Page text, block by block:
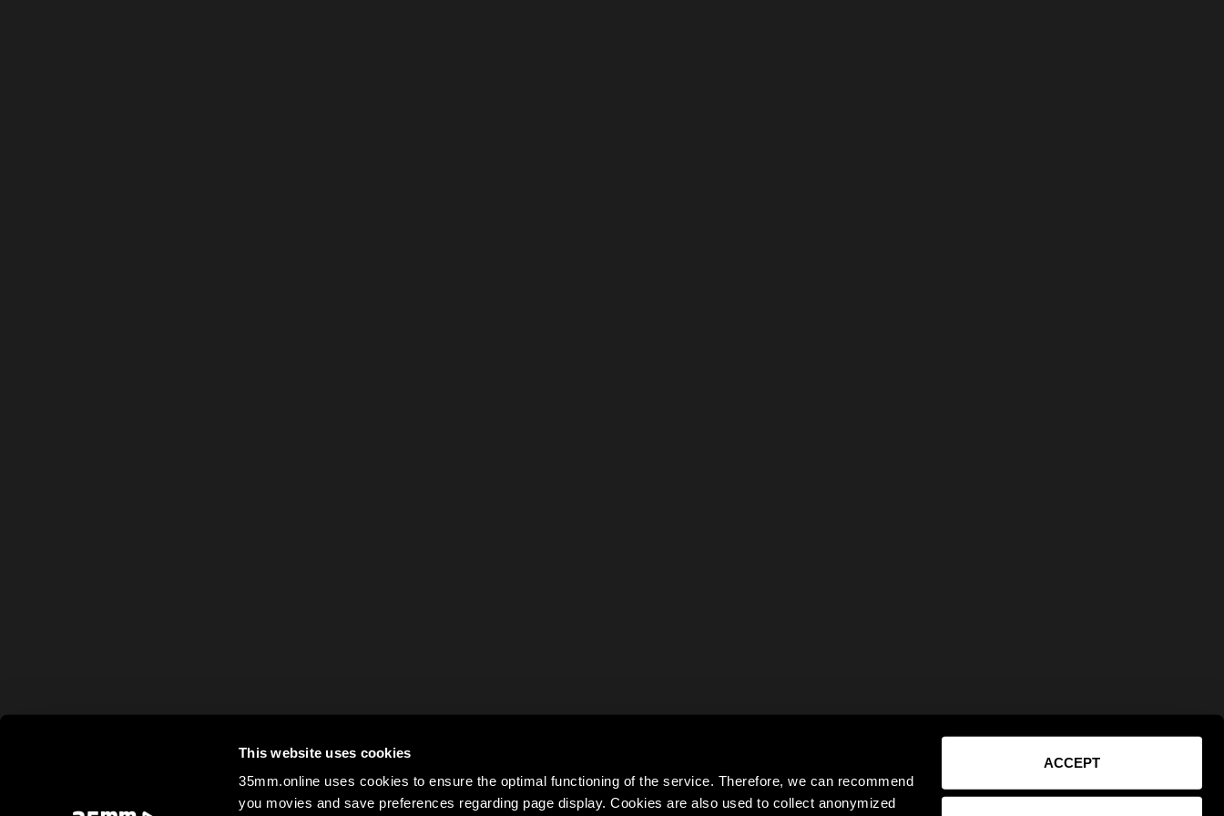
This website uses cookies
35mm.online uses cookies to ensure the optimal functioning of the service. Therefore, we can recommend
you movies and save preferences regarding page display. Cookies are also used to collect anonymized
ACCEPT